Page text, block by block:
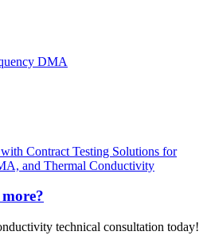
DMA
Contract Testing Solutions for
and Thermal Conductivity
technical consultation today!